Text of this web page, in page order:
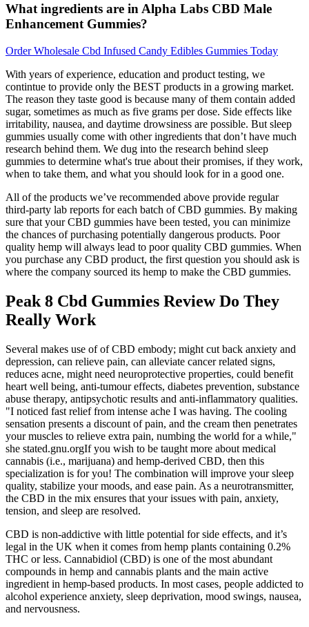
What ingredients are in Alpha Labs CBD Male
Enhancement Gummies?
Order Wholesale Cbd Infused Candy Edibles Gummies Today
With years of experience, education and product testing, we
contintue to provide only the BEST products in a growing market.
The reason they taste good is because many of them contain added
sugar, sometimes as much as five grams per dose. Side effects like
irritability, nausea, and daytime drowsiness are possible. But sleep
gummies usually come with other ingredients that don’t have much
research behind them. We dug into the research behind sleep
gummies to determine what's true about their promises, if they work,
when to take them, and what you should look for in a good one.
All of the products we’ve recommended above provide regular
third-party lab reports for each batch of CBD gummies. By making
sure that your CBD gummies have been tested, you can minimize
the chances of purchasing potentially dangerous products. Poor
quality hemp will always lead to poor quality CBD gummies. When
you purchase any CBD product, the first question you should ask is
where the company sourced its hemp to make the CBD gummies.
Peak 8 Cbd Gummies Review Do They
Really Work
Several makes use of of CBD embody; might cut back anxiety and
depression, can relieve pain, can alleviate cancer related signs,
reduces acne, might need neuroprotective properties, could benefit
heart well being, anti-tumour effects, diabetes prevention, substance
abuse therapy, antipsychotic results and anti-inflammatory qualities.
"I noticed fast relief from intense ache I was having. The cooling
sensation presents a discount of pain, and the cream then penetrates
your muscles to relieve extra pain, numbing the world for a while,"
she stated.gnu.orgIf you wish to be taught more about medical
cannabis (i.e., marijuana) and hemp-derived CBD, then this
specialization is for you! The combination will improve your sleep
quality, stabilize your moods, and ease pain. As a neurotransmitter,
the CBD in the mix ensures that your issues with pain, anxiety,
tension, and sleep are resolved.
CBD is non-addictive with little potential for side effects, and it’s
legal in the UK when it comes from hemp plants containing 0.2%
THC or less. Cannabidiol (CBD) is one of the most abundant
compounds in hemp and cannabis plants and the main active
ingredient in hemp-based products. In most cases, people addicted to
alcohol experience anxiety, sleep deprivation, mood swings, nausea,
and nervousness.